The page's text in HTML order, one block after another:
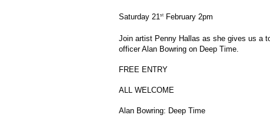
Saturday 21st February 2pm
Join artist Penny Hallas as she gives us a
officer Alan Bowring on Deep Time.
FREE ENTRY
ALL WELCOME
Alan Bowring: Deep Time